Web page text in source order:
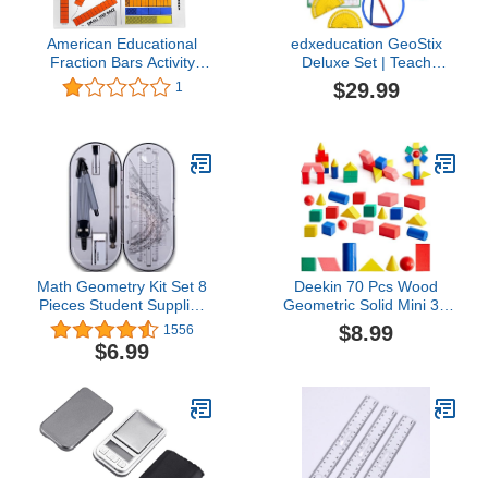
American Educational
Fraction Bars Activity
Mats, Grades 1-21
edxeducation GeoStix
Deluxe Set | Teach
Geometry | 100
Construction Sticks, 2
Math, Art and Fine Motor
Skills
$29.99
Math Geometry Kit Set 8
Pieces Student Supplies
with Shatterproof Storage
Box & Reusable
Pouch,Includes
Students and
Engineering Drawings
1556
$6.99
Deekin 70 Pcs Wood
Geometric Solid Mini 3D
Shapes Wooden Block
Bulk for Teaching
for Toddler Kid Geometry
Math Kindergarten
Preschool Learning
(Geometry)
$8.99